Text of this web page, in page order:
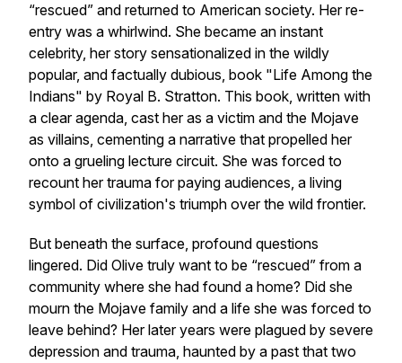
“rescued” and returned to American society. Her re-
entry was a whirlwind. She became an instant
celebrity, her story sensationalized in the wildly
popular, and factually dubious, book "Life Among the
Indians" by Royal B. Stratton. This book, written with
a clear agenda, cast her as a victim and the Mojave
as villains, cementing a narrative that propelled her
onto a grueling lecture circuit. She was forced to
recount her trauma for paying audiences, a living
symbol of civilization's triumph over the wild frontier.
But beneath the surface, profound questions
lingered. Did Olive truly want to be “rescued” from a
community where she had found a home? Did she
mourn the Mojave family and a life she was forced to
leave behind? Her later years were plagued by severe
depression and trauma, haunted by a past that two